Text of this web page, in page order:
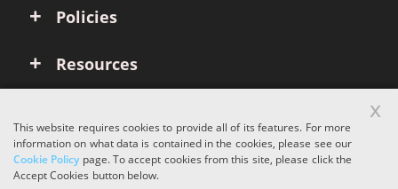
Policies
Resources
Copyright © 2026 ComboInk. All rights reserved.
This website requires cookies to provide all of its features. For more
information on what data is contained in the cookies, please see our
Cookie Policypage. To accept cookies from this site, please click the
Accept Cookies button below.
x